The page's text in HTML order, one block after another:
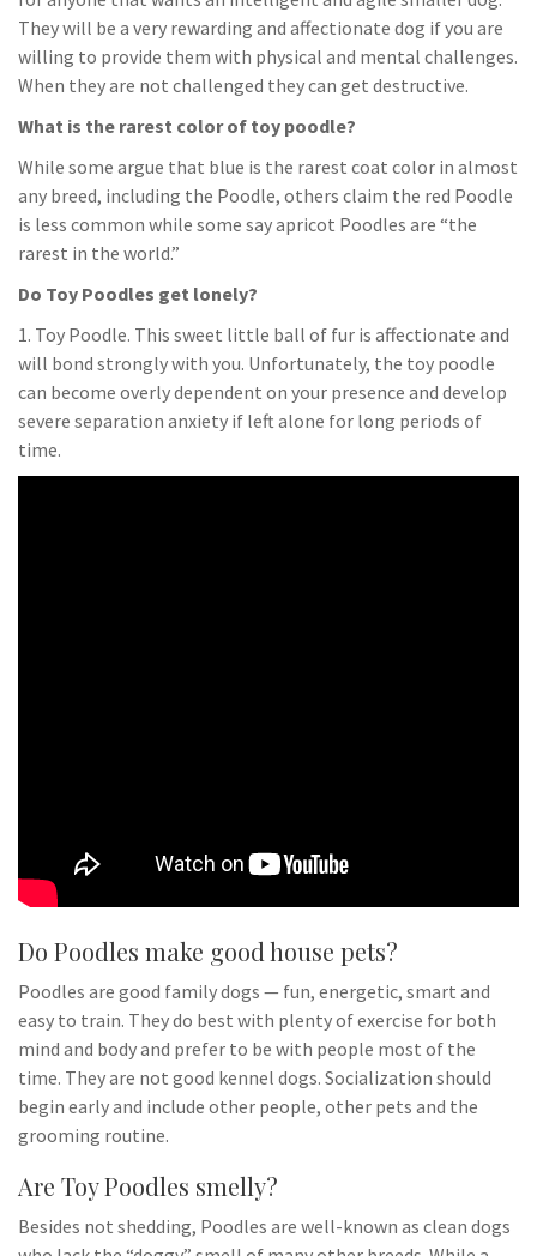
They will be a very rewarding and affectionate dog if you are
willing to provide them with physical and mental challenges.
When they are not challenged they can get destructive.
What is the rarest color of toy poodle?
While some argue that blue is the rarest coat color in almost
any breed, including the Poodle, others claim the red Poodle
is less common while some say apricot Poodles are “the
rarest in the world.”
Do Toy Poodles get lonely?
1. Toy Poodle. This sweet little ball of fur is affectionate and
will bond strongly with you. Unfortunately, the toy poodle
can become overly dependent on your presence and develop
severe separation anxiety if left alone for long periods of
time.
Do Poodles make good house pets?
Poodles are good family dogs — fun, energetic, smart and
easy to train. They do best with plenty of exercise for both
mind and body and prefer to be with people most of the
time. They are not good kennel dogs. Socialization should
begin early and include other people, other pets and the
grooming routine.
Are Toy Poodles smelly?
Besides not shedding, Poodles are well-known as clean dogs